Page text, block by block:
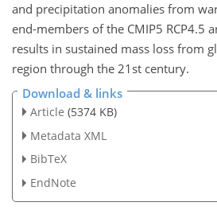
and precipitation anomalies from
end-members of the CMIP5 RCP4.5
results in sustained mass loss from
region through the 21st century.
Download & links
Article (5374 KB)
Metadata XML
BibTeX
EndNote